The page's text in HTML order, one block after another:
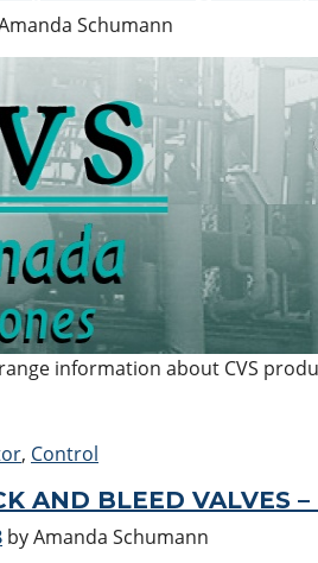
Schumann
information about CVS
, Control
AND BLEED VALVES
by Amanda Schumann